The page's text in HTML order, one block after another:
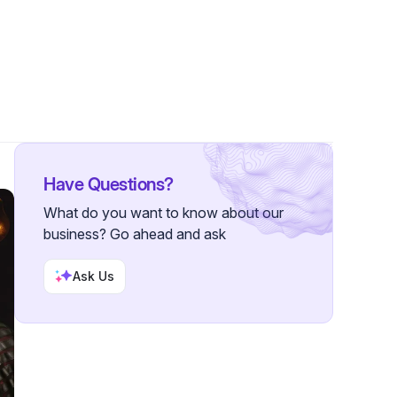
Have Questions?
What do you want to know about our
business? Go ahead and ask
Ask Us